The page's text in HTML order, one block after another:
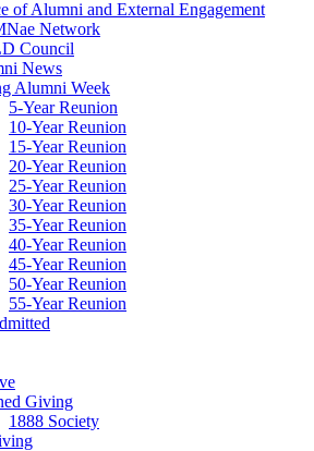
of Alumni and External Engagement
Network
Council
News
Alumni Week
5-Year Reunion
10-Year Reunion
15-Year Reunion
20-Year Reunion
25-Year Reunion
30-Year Reunion
35-Year Reunion
40-Year Reunion
45-Year Reunion
50-Year Reunion
55-Year Reunion
Giving
1888 Society